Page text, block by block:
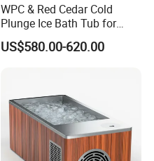
WPC & Red Cedar Cold
Plunge Ice Bath Tub for
Body Recovery
US$580.00-620.00